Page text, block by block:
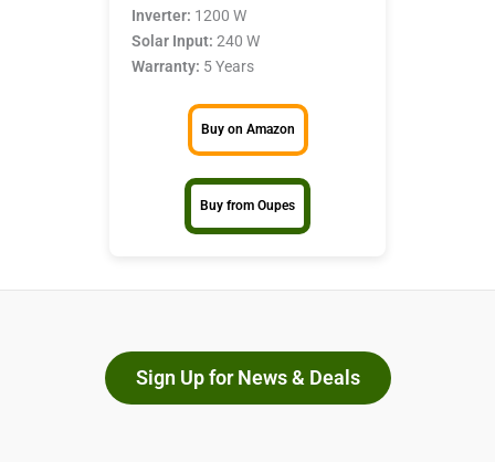
Inverter: 1200 W
Solar Input: 240 W
Warranty: 5 Years
Buy on Amazon
Buy from Oupes
Sign Up for News & Deals